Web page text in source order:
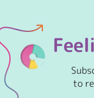
to